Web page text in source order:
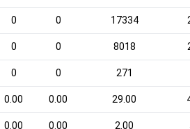
0 0 17334
0 0 8018
0 0 271
0.00 0.00 29.00
0.00 0.00 2.00